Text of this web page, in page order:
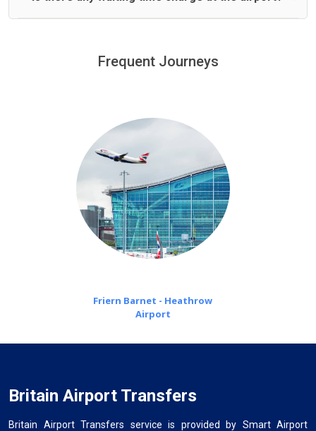
minutes waiting time is over, we charge£20 an hour
Frequent Journeys
Friern Barnet - Heathrow
Airport
Britain Airport Transfers
Britain Airport Transfers service is provided by Smart Airport